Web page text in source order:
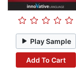
Play Sample
Add To Cart